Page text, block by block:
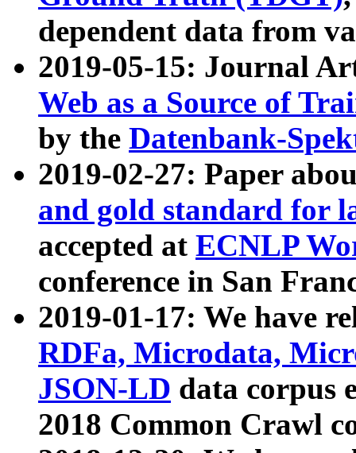
dependent data from
2019-05-15: Journal
Web as a Source of
by the Datenbank-
2019-02-27: Paper
and gold standard for
accepted at ECNLP
conference in San
2019-01-17: We have
RDFa, Microdata,
JSON-LD data corpus
2018 Common Crawl